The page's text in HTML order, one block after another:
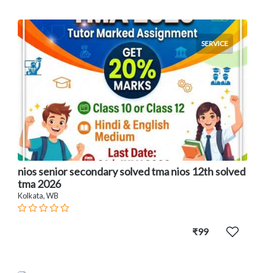
SERVICE
nios senior secondary solved tma nios 12th solved
tma 2026
Kolkata, WB
₹99